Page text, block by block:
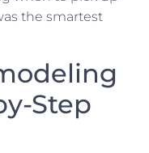
the smartest
Step